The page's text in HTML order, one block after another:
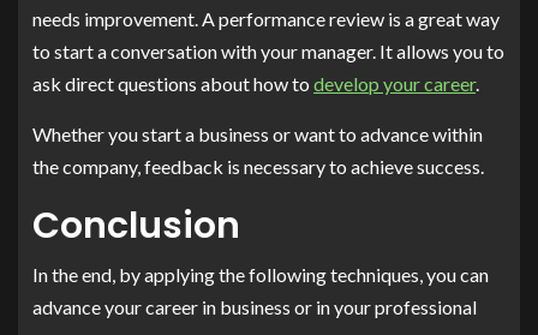
needs improvement. A performance review is a great way
to start a conversation with your manager. It allows you to
ask direct questions about how to develop your career.
Whether you start a business or want to advance within
the company, feedback is necessary to achieve success.
Conclusion
In the end, by applying the following techniques, you can
advance your career in business or in your professional